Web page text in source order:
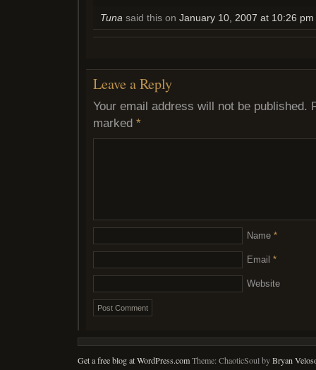
Tuna said this on January 10, 2007 at 10:26 pm
Leave a Reply
Your email address will not be published.
marked *
Name *
Email *
Website
Get a free blog at WordPress.comTheme: ChaoticSoul byBryan